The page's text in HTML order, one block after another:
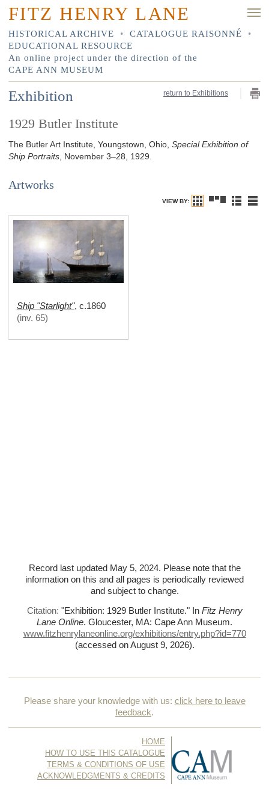
FITZ HENRY LANE
HISTORICAL ARCHIVE • CATALOGUE RAISONNÉ
•
EDUCATIONAL RESOURCE
An online project under the direction of the
CAPE ANN MUSEUM
return to Exhibitions
Exhibition
1929 Butler Institute
The Butler Art Institute, Youngstown, Ohio, Special Exhibition of
Ship Portraits , November 3–28, 1929.
Artworks
VIEW BY:
Ship "Starlight", c.1860
(inv. 65)
Record last updated May 5, 2024. Please note that the
information on this and all pages is periodically reviewed
and subject to change.
Citation: "Exhibition: 1929 Butler Institute."In Fitz Henry
Lane Online. Gloucester, MA: Cape Ann Museum.
www.fitzhenrylaneonline.org/exhibitions/entry.php?id=770
(accessed on August 9, 2026).
Please share your knowledge with us: click here to leave
feedback.
HOME
HOW TO USE THIS CATALOGUE
TERMS & CONDITIONS OF USE
ACKNOWLEDGMENTS & CREDITS